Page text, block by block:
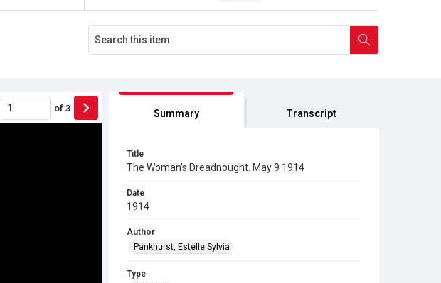
of 3 Summary Transcript
Title
The Woman's Dreadnought. May 9 1914
Date
1914
Author
Pankhurst, Estelle Sylvia
Type